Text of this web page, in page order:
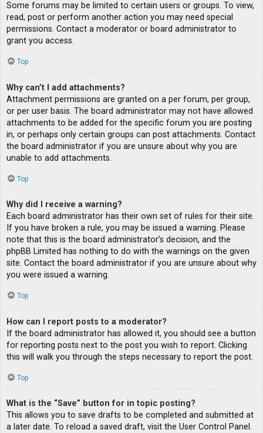
Some forums may be limited to certain users or groups. To view,
read, post or perform another action you may need special
permissions. Contact a moderator or board administrator to
grant you access.
Top
Why can’t I add attachments?
Attachment permissions are granted on a per forum, per group,
or per user basis. The board administrator may not have allowed
attachments to be added for the specific forum you are posting
in, or perhaps only certain groups can post attachments. Contact
the board administrator if you are unsure about why you are
unable to add attachments.
Top
Why did I receive a warning?
Each board administrator has their own set of rules for their site.
If you have broken a rule, you may be issued a warning. Please
note that this is the board administrator’s decision, and the
phpBB Limited has nothing to do with the warnings on the given
site. Contact the board administrator if you are unsure about why
you were issued a warning.
Top
How can I report posts to a moderator?
If the board administrator has allowed it, you should see a button
for reporting posts next to the post you wish to report. Clicking
this will walk you through the steps necessary to report the post.
Top
What is the “Save” button for in topic posting?
This allows you to save drafts to be completed and submitted at
a later date. To reload a saved draft, visit the User Control Panel.